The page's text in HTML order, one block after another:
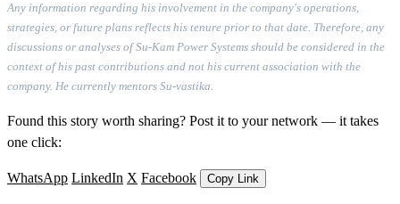
Any information regarding his involvement in the company's operations,
strategies, or future plans reflects his tenure prior to that date. Therefore, any
discussions or analyses of Su-Kam Power Systems should be considered in the
context of his past contributions and not his current association with the
company. He currently mentors Su-vastika.
Found this story worth sharing? Post it to your network — it takes
one click:
WhatsApp LinkedIn X Facebook Copy Link